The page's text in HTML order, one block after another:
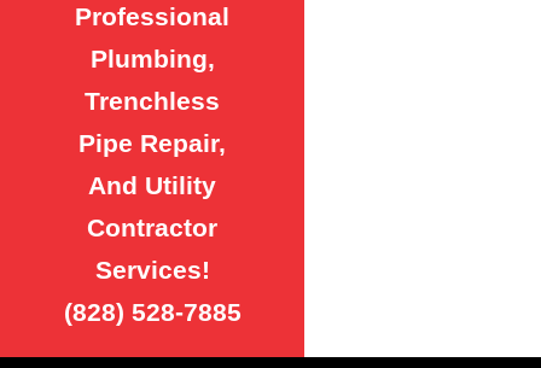
Professional
Plumbing,
Trenchless
Pipe Repair,
And Utility
Contractor
Services!
(828) 528-7885